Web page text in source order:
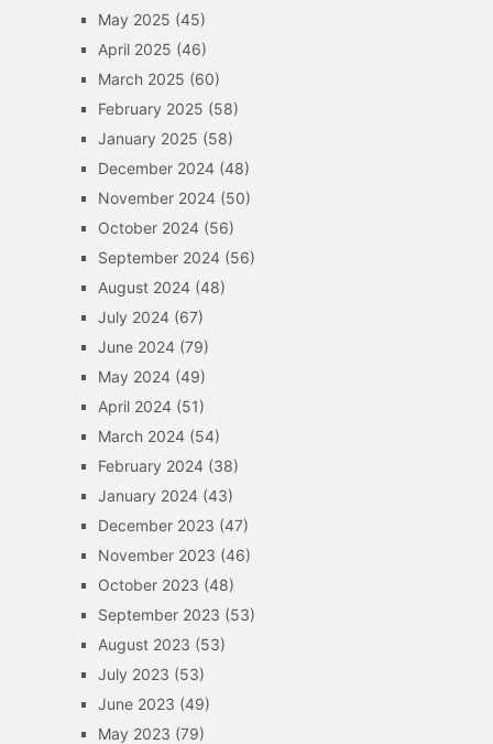
May 2025 (45)
April 2025 (46)
March 2025 (60)
February 2025 (58)
January 2025 (58)
December 2024(48)
November 2024(50)
October 2024(56)
September 2024(56)
August 2024(48)
July 2024(67)
June 2024(79)
May 2024(49)
April 2024(51)
March 2024(54)
February 2024(38)
January 2024(43)
December 2023 (47)
November 2023 (46)
October 2023 (48)
September 2023 (53)
August 2023 (53)
July 2023 (53)
June 2023 (49)
May 2023 (79)